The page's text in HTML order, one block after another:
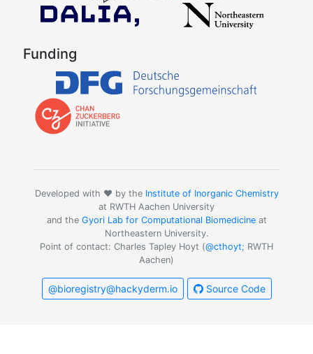
Funding
Developed with ❤️ by the Institute of Inorganic Chemistry
at RWTH Aachen University
and the Gyori Lab for Computational Biomedicineat
Northeastern University.
Point of contact: Charles Tapley Hoyt (@cthoyt; RWTH
Aachen)
@bioregistry@hackyderm.io Source Code